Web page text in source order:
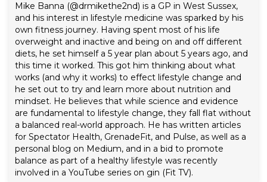
Mike Banna (@drmikethe2nd) is a GP in West Sussex,
and his interest in lifestyle medicine was sparked by his
own fitness journey. Having spent most of his life
overweight and inactive and being on and off different
diets, he set himself a 5 year plan about 5 years ago, and
this time it worked. This got him thinking about what
works (and why it works) to effect lifestyle change and
he set out to try and learn more about nutrition and
mindset. He believes that while science and evidence
are fundamental to lifestyle change, they fall flat without
a balanced real-world approach. He has written articles
for Spectator Health, GrenadeFit, and Pulse, as well as a
personal blog on Medium, and in a bid to promote
balance as part of a healthy lifestyle was recently
involved in a YouTube series on gin (Fit TV).